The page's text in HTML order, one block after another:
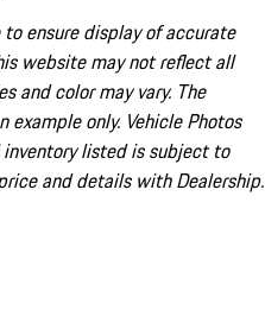
ensure display of accurate
website may not reflect all
and color may vary. The
only. Vehicle Photos
listed is subject to
and details with Dealership.